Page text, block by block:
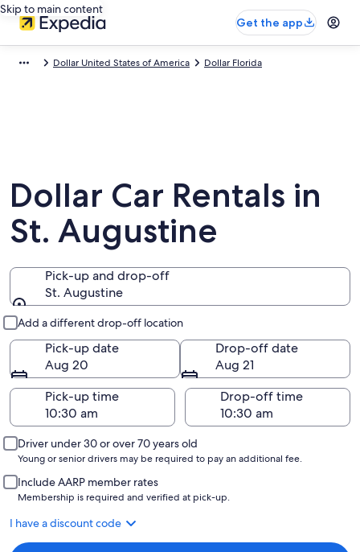
Skip to main content
Get the app
Dollar United States of America Dollar Florida
Dollar Car Rentals in
St. Augustine
Pick-up and drop-off
St. Augustine
Add a different drop-off location
Pick-up date
Aug 20
Drop-off date
Aug 21
Pick-up time
Drop-off time
Driver under 30 or over 70 years old
Young or senior drivers may be required to pay an additional fee.
Include AARP member rates
Membership is required and verified at pick-up.
I have a discount code